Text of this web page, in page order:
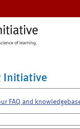
Initiative
FAQ and